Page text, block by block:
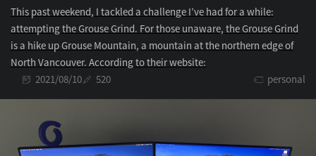
This past weekend, I tackled a challenge I’ve had for a while:
attempting the Grouse Grind. For those unaware, the Grouse Grind
is a hike up Grouse Mountain, a mountain at the northern edge of
North Vancouver. According to their website:
2021/08/10
520 personal